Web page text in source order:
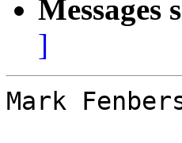
Messages
]
Mark